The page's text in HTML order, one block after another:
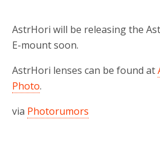
AstrHori will be releasing the
E-mount soon.
AstrHori lenses can be found at
Photo.
via Photorumors